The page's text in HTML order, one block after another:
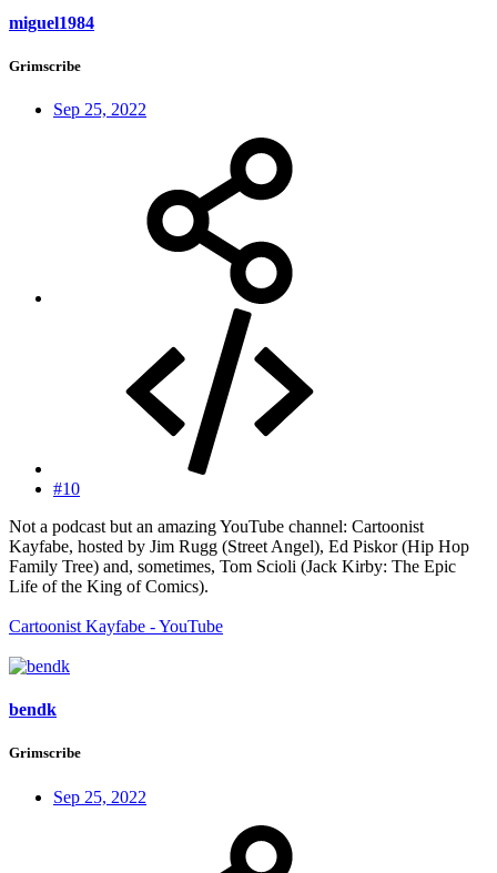
miguel1984
Grimscribe
Sep 25, 2022
#10
Not a podcast but an amazing YouTube channel: Cartoonist
Kayfabe, hosted by Jim Rugg (Street Angel), Ed Piskor (Hip Hop
Family Tree) and, sometimes, Tom Scioli (Jack Kirby: The Epic
Life of the King of Comics).
Cartoonist Kayfabe - YouTube
bendk
Grimscribe
Sep 25, 2022